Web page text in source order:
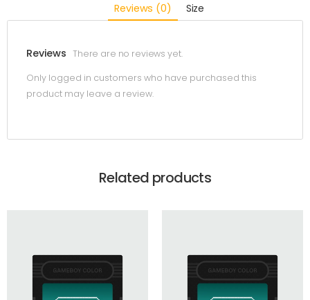
Reviews (0) Size
Reviews There are no reviews yet.
Only logged in customers who have purchased this
product may leave a review.
Related products